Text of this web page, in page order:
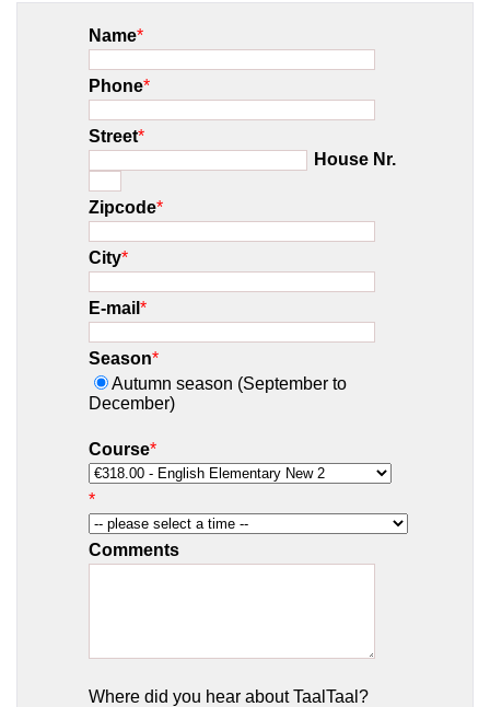
Name*
Phone*
Street*
House Nr.
Zipcode*
City*
E-mail *
Season*
Autumn season (September to
December)
Course*
*
Comments
Where did you hear about TaalTaal?